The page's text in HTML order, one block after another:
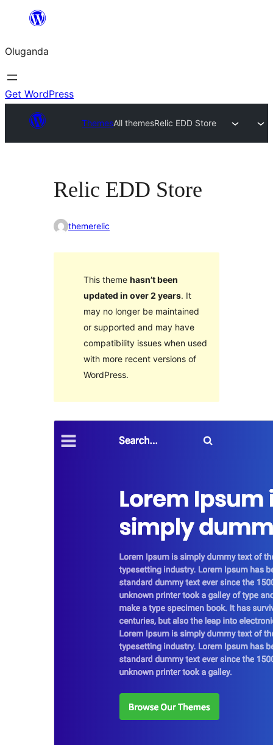
Bukka
Oluganda
Get WordPress
ThemesAll themesRelic EDD Store
Relic EDD Store
themerelic
This theme hasn’t been
updated in over 2 years. It
may no longer be maintained
or supported and may have
compatibility issues when used
with more recent versions of
WordPress.